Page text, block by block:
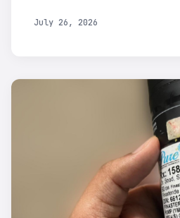
July 26, 2026